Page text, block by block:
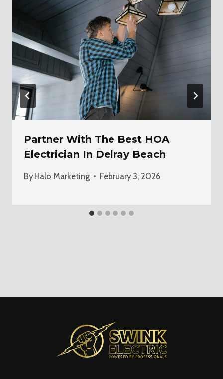
Partner With The Best HOA
Electrician In Delray Beach
By Halo Marketing February 3, 2026